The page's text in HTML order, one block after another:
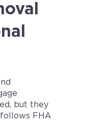
but they
FHA